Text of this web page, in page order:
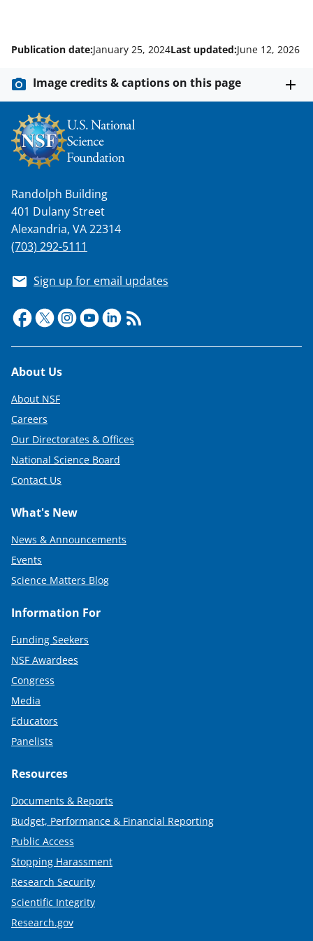
Publication date:January 25, 2024Last updated:June 12, 2026
Image credits & captions on this page
Randolph Building
401 Dulany Street
Alexandria, VA 22314
(703) 292-5111
Sign up for email updates
Footer
About Us
About NSF
Careers
Our Directorates & Offices
National Science Board
Contact Us
What's New
News & Announcements
Events
Science Matters Blog
Information For
Funding Seekers
NSF Awardees
Congress
Media
Educators
Panelists
Resources
Documents & Reports
Budget, Performance & Financial Reporting
Public Access
Stopping Harassment
Research Security
Scientific Integrity
Research.gov